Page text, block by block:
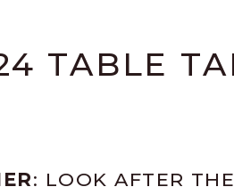
TABLE
: LOOK AFTER